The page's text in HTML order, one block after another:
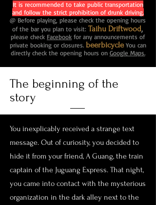
It is recommended to take public transportation
and follow the strict prohibition of drunk driving.
@ Before playing, please check the opening hours
of the bar you plan to visit: Taihu Driftwood,
please check Facebook for any announcements of
private booking or closures. beerbicycleYou can
directly check the opening hours on Google Maps.
The beginning of the
story
You inexplicably received a strange text
message. Out of curiosity, you decided to
hide it from your friend, A Guang, the train
captain of the Juguang Express. That night,
you came into contact with the mysterious
organization in the dark alley next to the